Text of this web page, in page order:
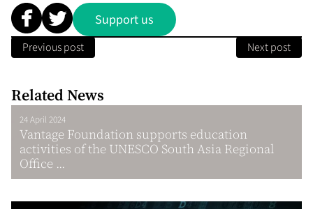
Support us
Previous post Next post
Related News
24 April 2024
Vantage Foundation supports education
activities of the UNESCO South Asia Regional
Office ...